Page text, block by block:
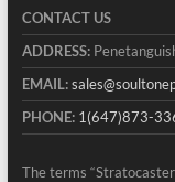
CONTACT US
ADDRESS:
EMAIL:
PHONE: 1(647)873-
The terms